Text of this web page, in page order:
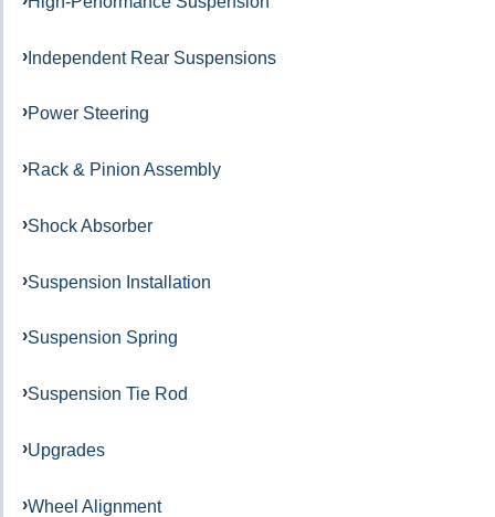
Independent Rear Suspensions
Power Steering
Rack & Pinion Assembly
Shock Absorber
Suspension Installation
Suspension Spring
Suspension Tie Rod
Upgrades
Wheel Alignment